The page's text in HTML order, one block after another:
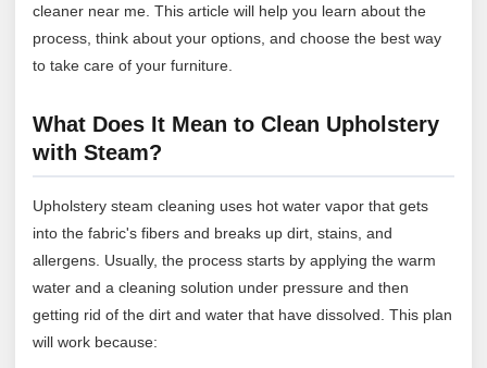
cleaner near me. This article will help you learn about the
process, think about your options, and choose the best way
to take care of your furniture.
What Does It Mean to Clean Upholstery
with Steam?
Upholstery steam cleaning uses hot water vapor that gets
into the fabric's fibers and breaks up dirt, stains, and
allergens. Usually, the process starts by applying the warm
water and a cleaning solution under pressure and then
getting rid of the dirt and water that have dissolved. This plan
will work because: